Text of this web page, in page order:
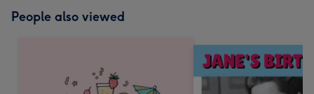
People also viewed